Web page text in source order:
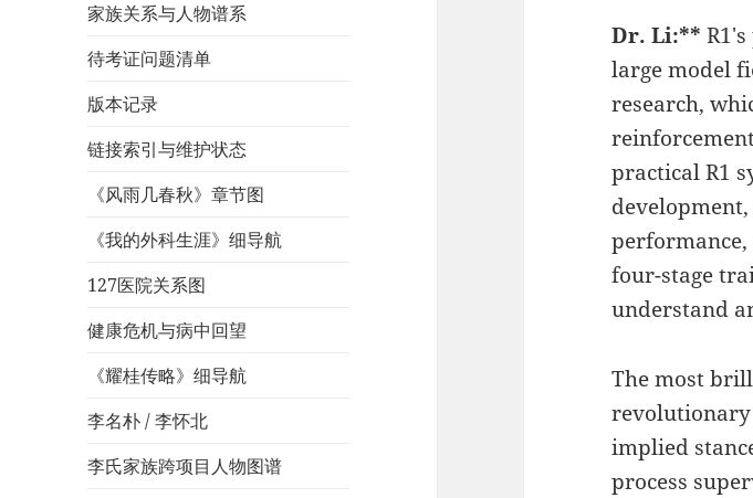
家族关系与人物谱系
待考证问题清单
版本记录
链接索引与维护状态
《风雨几春秋》章节图
《我的外科生涯》细导航
127医院关系图
健康危机与病中回望
《耀桂传略》细导航
李名朴 / 李怀北
李氏家族跨项目人物图谱
Dr. Li:**
large model
research,
practical R1
four-stage
understand
The most
implied
process